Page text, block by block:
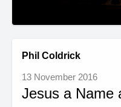
Phil Coldrick
13 November 2016
Jesus a Name